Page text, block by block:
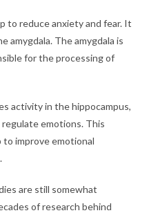
to reduce anxiety and fear. It
amygdala. The amygdala is
for the processing of
activity in the hippocampus,
emotions. This
improve emotional
are still somewhat
of research behind